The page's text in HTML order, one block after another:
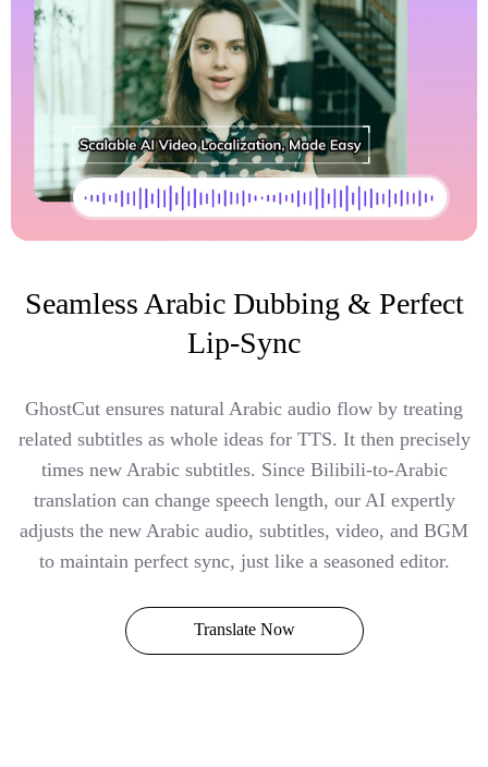
Seamless Arabic Dubbing & Perfect
Lip-Sync
GhostCut ensures natural Arabic audio flow by treating
related subtitles as whole ideas for TTS. It then precisely
times new Arabic subtitles. Since Bilibili-to-Arabic
translation can change speech length, our AI expertly
adjusts the new Arabic audio, subtitles, video, and BGM
to maintain perfect sync, just like a seasoned editor.
Translate Now